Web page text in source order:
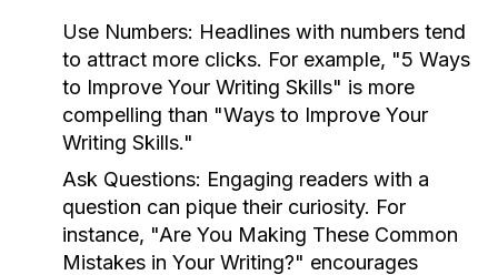
Use Numbers: Headlines with numbers tend
to attract more clicks. For example, "5 Ways
to Improve Your Writing Skills" is more
compelling than "Ways to Improve Your
Writing Skills."
Ask Questions: Engaging readers with a
question can pique their curiosity. For
instance, "Are You Making These Common
Mistakes in Your Writing?" encourages